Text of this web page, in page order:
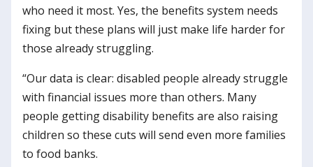
who need it most. Yes, the benefits system needs
fixing but these plans will just make life harder for
those already struggling.
“Our data is clear: disabled people already struggle
with financial issues more than others. Many
people getting disability benefits are also raising
children so these cuts will send even more families
to food banks.